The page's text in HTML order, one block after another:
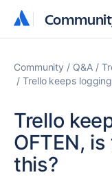
Community Q&A
Trello keeps
Trello
OFTEN,
this?